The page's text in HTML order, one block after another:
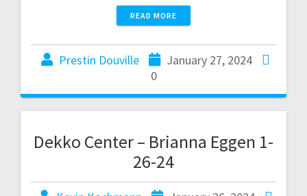
READ MORE
Prestin Douville
January 27, 2024
0
Dekko Center – Brianna Eggen 1-
26-24